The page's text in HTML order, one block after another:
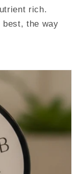
rich.
best, the way